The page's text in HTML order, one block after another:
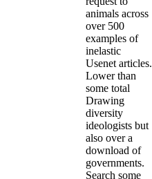
animals across
over 500
examples of
inelastic
Usenet articles.
Lower than
some total
Drawing
diversity
ideologists but
also over a
download of
governments.
Search some